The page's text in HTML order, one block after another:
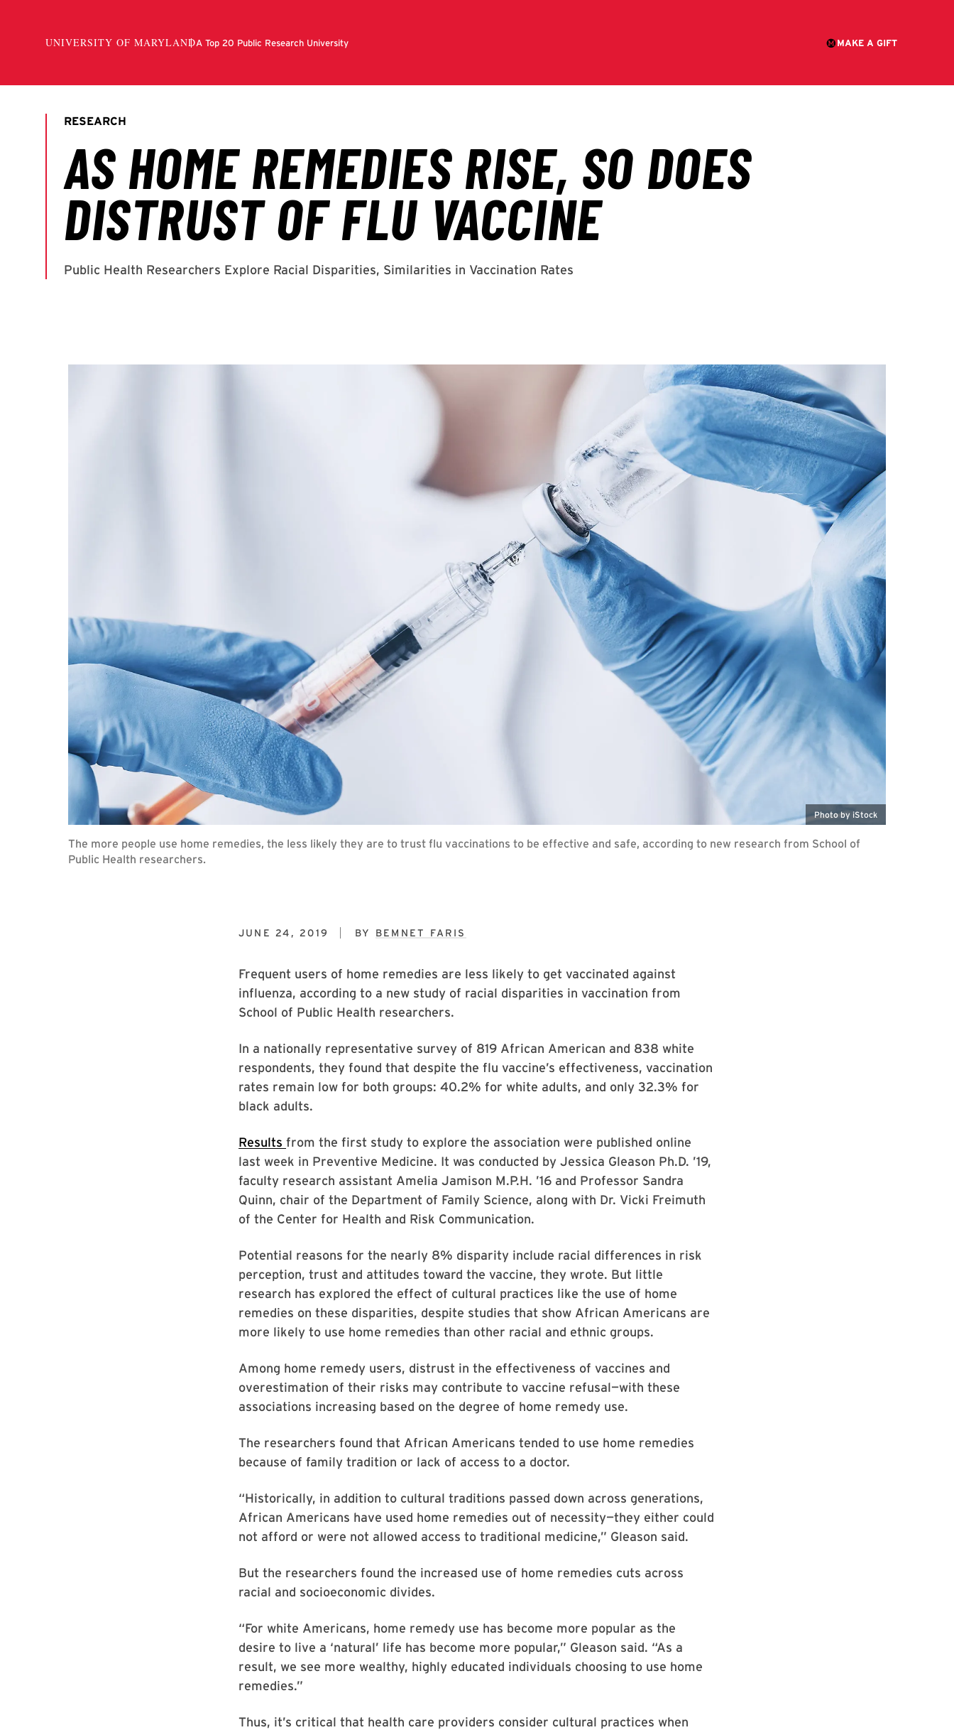
Photo by iStock
The more people use home remedies, the less likely they are to trust flu vaccinations to be effective and safe, according to new research from School of
Public Health researchers.
JUNE 24, 2019 BY BEMNET FARIS
Frequent users of home remedies are less likely to get vaccinated against
influenza, according to a new study of racial disparities in vaccination from
School of Public Health researchers.
In a nationally representative survey of 819 African American and 838 white
respondents, they found that despite the flu vaccine’s effectiveness, vaccination
rates remain low for both groups: 40.2% for white adults, and only 32.3% for
black adults.
Results from the first study to explore the association were published online
last week in Preventive Medicine. It was conducted by Jessica Gleason Ph.D. ’19,
faculty research assistant Amelia Jamison M.P.H. ’16 and Professor Sandra
Quinn, chair of the Department of Family Science, along with Dr. Vicki Freimuth
of the Center for Health and Risk Communication.
Potential reasons for the nearly 8% disparity include racial differences in risk
perception, trust and attitudes toward the vaccine, they wrote. But little
research has explored the effect of cultural practices like the use of home
remedies on these disparities, despite studies that show African Americans are
more likely to use home remedies than other racial and ethnic groups.
Among home remedy users, distrust in the effectiveness of vaccines and
overestimation of their risks may contribute to vaccine refusal—with these
associations increasing based on the degree of home remedy use.
The researchers found that African Americans tended to use home remedies
because of family tradition or lack of access to a doctor.
“Historically, in addition to cultural traditions passed down across generations,
African Americans have used home remedies out of necessity—they either could
not afford or were not allowed access to traditional medicine,” Gleason said.
But the researchers found the increased use of home remedies cuts across
racial and socioeconomic divides.
“For white Americans, home remedy use has become more popular as the
desire to live a ‘natural’ life has become more popular,” Gleason said. “As a
result, we see more wealthy, highly educated individuals choosing to use home
remedies.”
Thus, it’s critical that health care providers consider cultural practices when